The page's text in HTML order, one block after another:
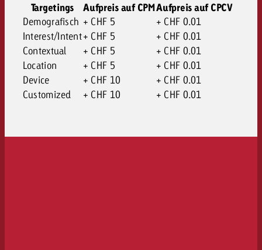
Targetings Aufpreis auf CPMAufpreis auf CPCV
Demografisch + CHF 5
+ CHF 0.01
Interest/Intent+ CHF 5
+ CHF 0.01
Contextual
+ CHF 5
+ CHF 0.01
Location
+ CHF 5
+ CHF 0.01
Device
+ CHF 10
+ CHF 0.01
Customized
+ CHF 10 + CHF 0.01